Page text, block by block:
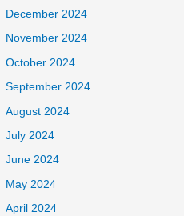
December 2024
November 2024
October 2024
September 2024
August 2024
July 2024
June 2024
May 2024
April 2024